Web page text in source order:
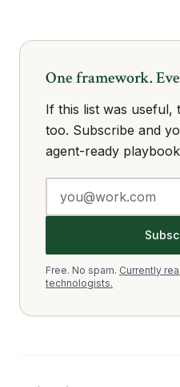
One framework.
If this list was useful,
too. Subscribe and
agent-ready
Free. No spam. Currently
technologists.